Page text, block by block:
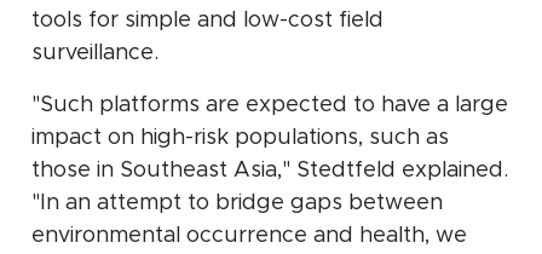
tools for simple and low-cost field
surveillance.
"Such platforms are expected to have a large
impact on high-risk populations, such as
those in Southeast Asia," Stedtfeld explained.
"In an attempt to bridge gaps between
environmental occurrence and health, we